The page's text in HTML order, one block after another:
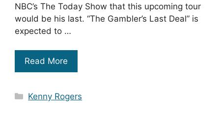
NBC’s The Today Show that this upcoming tour
would be his last. “The Gambler’s Last Deal” is
expected to …
Read More
Categories
Kenny Rogers